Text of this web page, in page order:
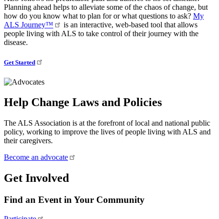
Planning ahead helps to alleviate some of the chaos of change, but
how do you know what to plan for or what questions to ask? My
ALS Journey™
is an interactive, web-based tool that allows
people living with ALS to take control of their journey with the
disease.
Get Started
Help Change Laws and Policies
The ALS Association is at the forefront of local and national public
policy, working to improve the lives of people living with ALS and
their caregivers.
Become an advocate
Get Involved
Find an Event in Your Community